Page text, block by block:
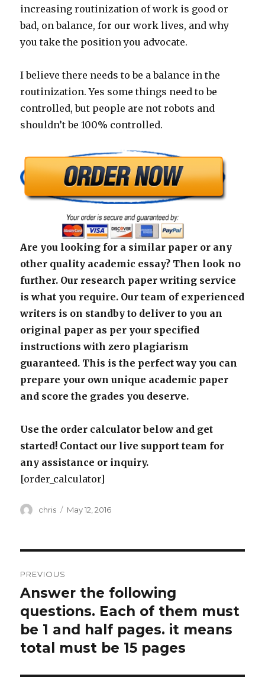
increasing routinization of work is good or
bad, on balance, for our work lives, and why
you take the position you advocate.
I believe there needs to be a balance in the
routinization. Yes some things need to be
controlled, but people are not robots and
shouldn’t be 100% controlled.
Are you looking for a similar paper or any
other quality academic essay? Then look no
further. Our research paper writing service
is what you require. Our team of experienced
writers is on standby to deliver to you an
original paper as per your specified
instructions with zero plagiarism
guaranteed. This is the perfect way you can
prepare your own unique academic paper
and score the grades you deserve.
Use the order calculator below and get
started! Contact our live support team for
any assistance or inquiry.
[order_calculator]
Author
chris
Posted
May 12, 2016
navigation
PREVIOUS
Previous
post:
Answer the following
questions. Each of them must
be 1 and half pages. it means
total must be 15 pages